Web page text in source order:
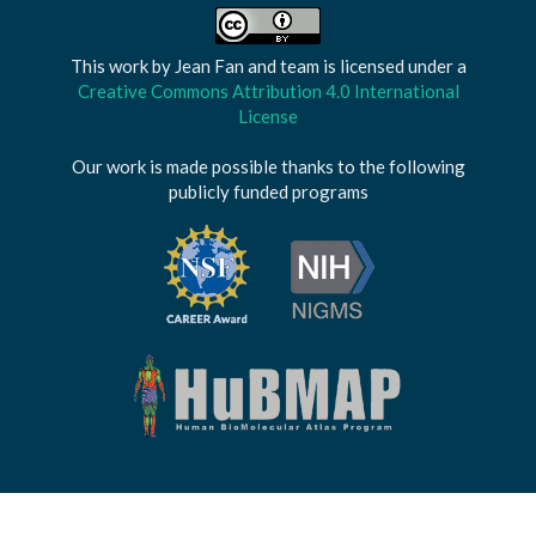
This work by Jean Fan and team is licensed under a
Creative Commons Attribution 4.0 International
License
Our work is made possible thanks to the following
publicly funded programs